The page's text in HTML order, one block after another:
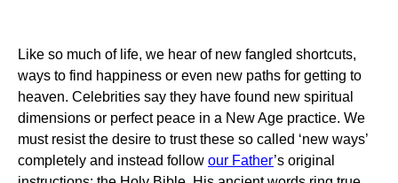
Like so much of life, we hear of new fangled shortcuts,
ways to find happiness or even new paths for getting to
heaven. Celebrities say they have found new spiritual
dimensions or perfect peace in a New Age practice. We
must resist the desire to trust these so called ‘new ways’
completely and instead follow our Father’s original